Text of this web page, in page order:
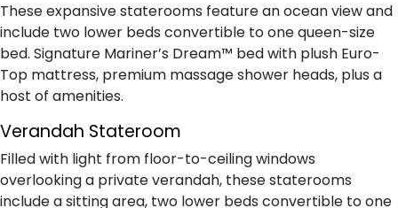
These expansive staterooms feature an ocean view and
include two lower beds convertible to one queen-size
bed. Signature Mariner’s Dream™ bed with plush Euro-
Top mattress, premium massage shower heads, plus a
host of amenities.
Verandah Stateroom
Filled with light from floor-to-ceiling windows
overlooking a private verandah, these staterooms
include a sitting area, two lower beds convertible to one